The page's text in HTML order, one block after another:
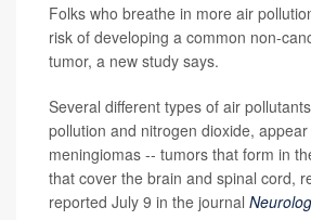
Folks who breathe in more air
risk of developing a common non-
tumor, a new study says.
Several different types of air
pollution and nitrogen dioxide,
meningiomas -- tumors that form in
that cover the brain and spinal cord,
reported July 9 in the journal